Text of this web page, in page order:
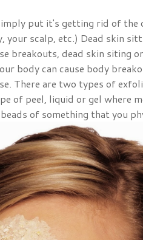
put it's getting rid of the
your scalp, etc.) Dead skin
breakouts, dead skin siting
body can cause body
There are two types of
of peel, liquid or gel where
of something that you